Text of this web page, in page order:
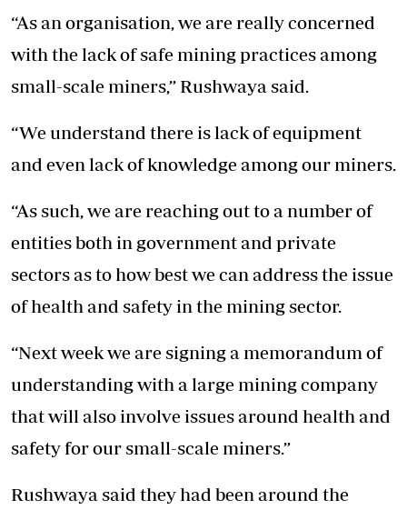
“As an organisation, we are really concerned
with the lack of safe mining practices among
small-scale miners,” Rushwaya said.
“We understand there is lack of equipment
and even lack of knowledge among our miners.
“As such, we are reaching out to a number of
entities both in government and private
sectors as to how best we can address the issue
of health and safety in the mining sector.
“Next week we are signing a memorandum of
understanding with a large mining company
that will also involve issues around health and
safety for our small-scale miners.”
Rushwaya said they had been around the